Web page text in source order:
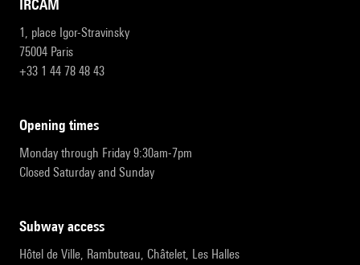
IRCAM
1, place Igor-Stravinsky
75004 Paris
+33 1 44 78 48 43
opening times
Monday through Friday 9:30am-7pm
Closed Saturday and Sunday
subway access
Hôtel de Ville, Rambuteau, Châtelet, Les Halles